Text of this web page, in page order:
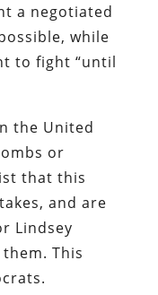
a negotiated
while
to fight “until
the United
or
that this
and are
Lindsey
This